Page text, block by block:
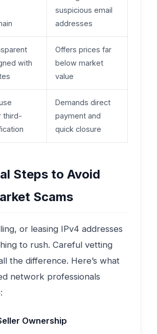
suspicious email
addresses
with
Offers prices far
below market
value
third-
Demands direct
payment and
quick closure
Steps to Avoid
Scams
or leasing IPv4 addresses
to rush. Careful vetting
the difference. Here’s what
network professionals
Ownership